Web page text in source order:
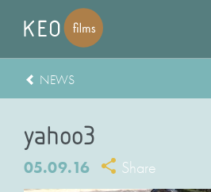
NEWS
yahoo3
05.09.16 Share